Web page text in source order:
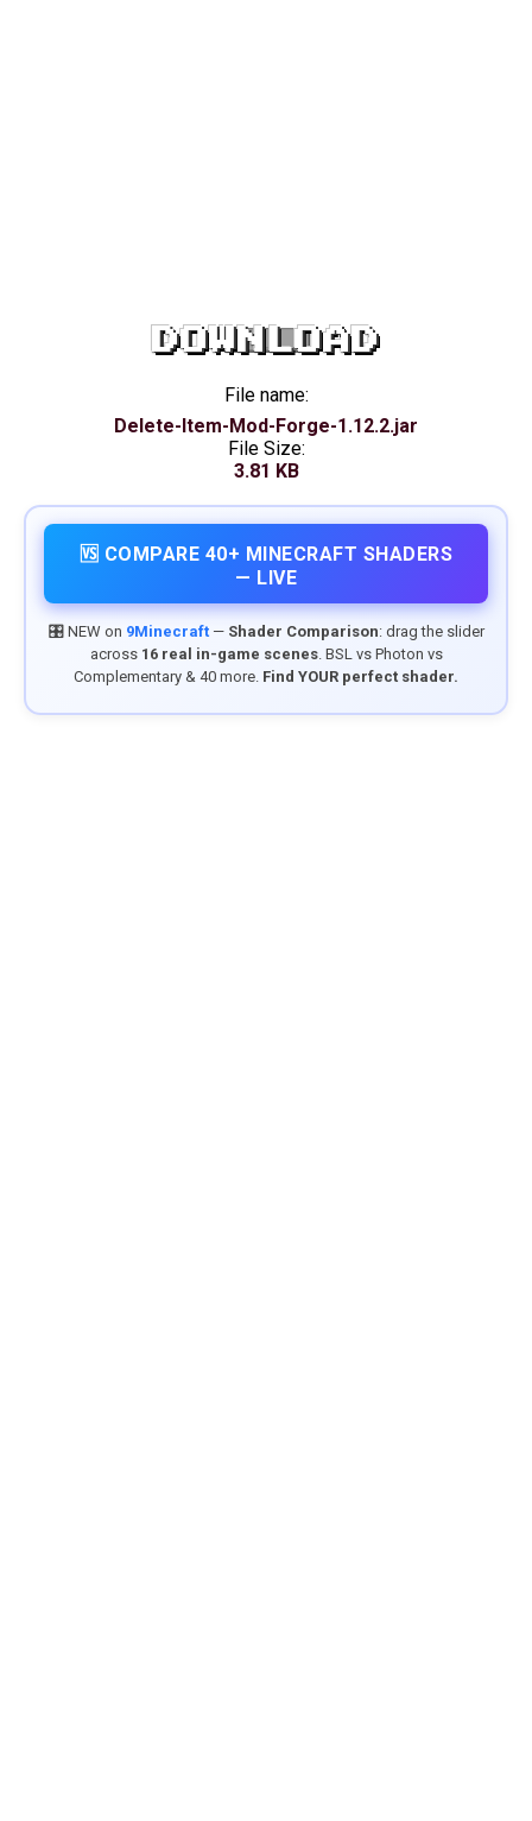
DOWNLOAD
File name:
Delete-Item-Mod-Forge-1.12.2.jar
File Size:
3.81 KB
🆚 COMPARE 40+ MINECRAFT SHADERS
— LIVE
🎛️ NEW on 9Minecraft— Shader Comparison: drag the slider
across 16 real in-game scenes. BSL vs Photon vs
Complementary & 40 more. Find YOUR perfect shader.